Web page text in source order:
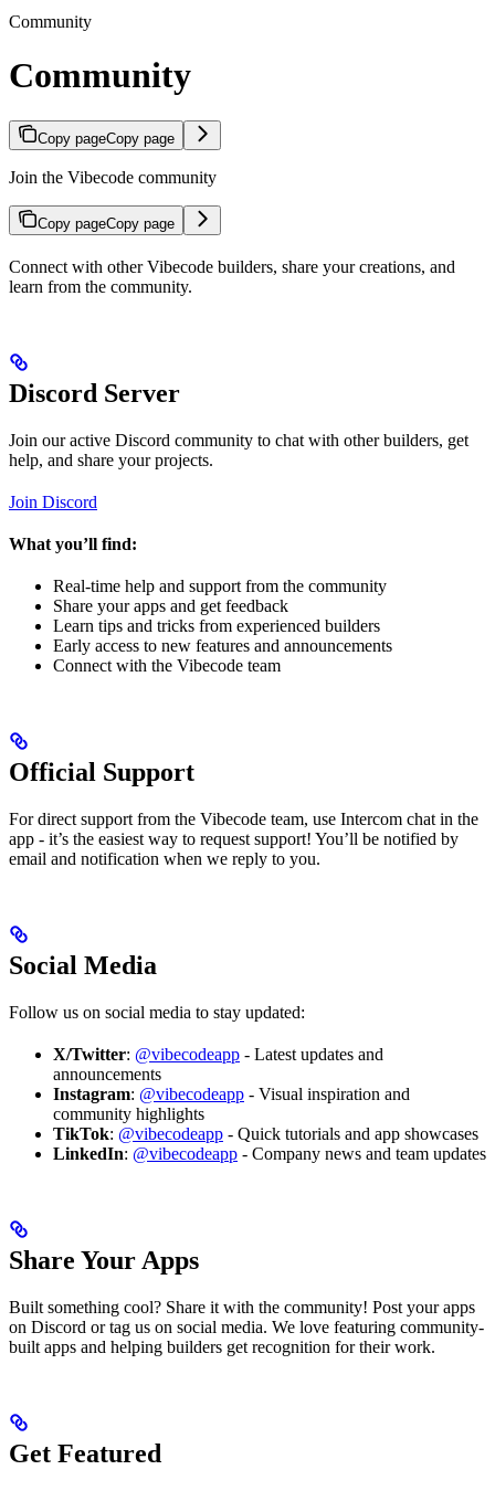
Community
Community
Copy pageCopy page
Join the Vibecode community
Copy pageCopy page
Connect with other Vibecode builders, share your creations, and
learn from the community.
Discord Server
Join our active Discord community to chat with other builders, get
help, and share your projects.
Join Discord
What you’ll find:
Real-time help and support from the community
Share your apps and get feedback
Learn tips and tricks from experienced builders
Early access to new features and announcements
Connect with the Vibecode team
Official Support
For direct support from the Vibecode team, use Intercom chat in the
app - it’s the easiest way to request support! You’ll be notified by
email and notification when we reply to you.
Social Media
Follow us on social media to stay updated:
X/Twitter: @vibecodeapp - Latest updates and
announcements
Instagram: @vibecodeapp - Visual inspiration and
community highlights
TikTok: @vibecodeapp - Quick tutorials and app showcases
LinkedIn: @vibecodeapp - Company news and team updates
Share Your Apps
Built something cool? Share it with the community! Post your apps
on Discord or tag us on social media. We love featuring community-
built apps and helping builders get recognition for their work.
Get Featured